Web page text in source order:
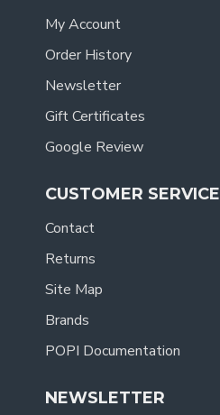
My Account
Order History
Newsletter
Gift Certificates
Google Review
CUSTOMER SERVICE
Contact
Returns
Site Map
Brands
POPI Documentation
NEWSLETTER